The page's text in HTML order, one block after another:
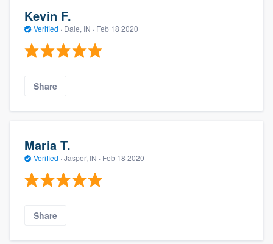
Kevin F.
Verified · Dale, IN · Feb 18 2020
Share
Maria T.
Verified · Jasper, IN · Feb 18 2020
Share